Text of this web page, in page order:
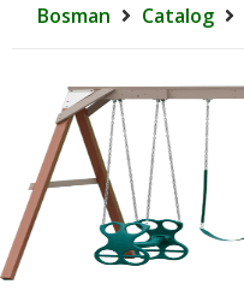
Bosman Catalog